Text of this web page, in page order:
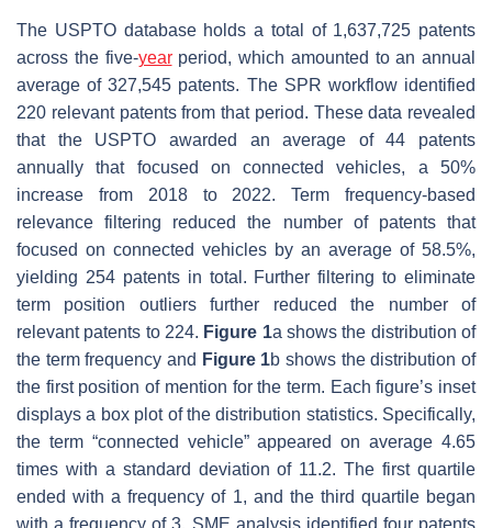
The USPTO database holds a total of 1,637,725 patents
across the five-yearperiod, which amounted to an annual
average of 327,545 patents. The SPR workflow identified
220 relevant patents from that period. These data revealed
that the USPTO awarded an average of 44 patents
annually that focused on connected vehicles, a 50%
increase from 2018 to 2022. Term frequency-based
relevance filtering reduced the number of patents that
focused on connected vehicles by an average of 58.5%,
yielding 254 patents in total. Further filtering to eliminate
term position outliers further reduced the number of
relevant patents to 224. Figure 1a shows the distribution of
the term frequency and Figure 1b shows the distribution of
the first position of mention for the term. Each figure’s inset
displays a box plot of the distribution statistics. Specifically,
the term “connected vehicle” appeared on average 4.65
times with a standard deviation of 11.2. The first quartile
ended with a frequency of 1, and the third quartile began
with a frequency of 3. SME analysis identified four patents